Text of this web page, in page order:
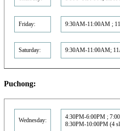
Friday: 9:30AM-11:00AM ;
Saturday: 9:30AM-11:00AM;
Puchong:
Wednesday:
4:30PM-6:00PM ;
8:30PM-10:00PM (4